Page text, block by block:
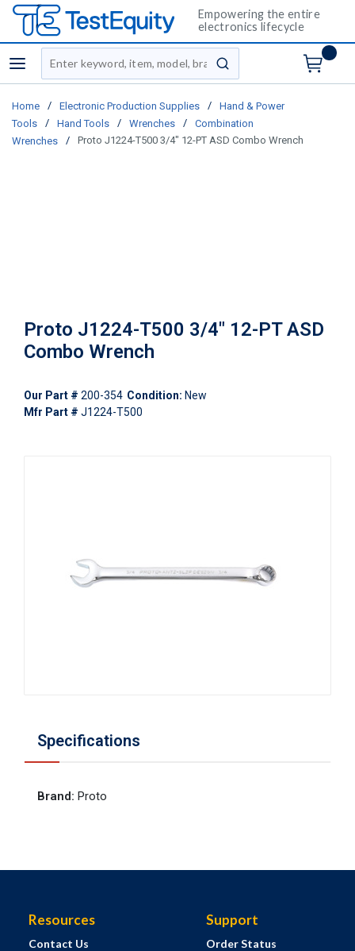
Empowering the entire
electronics lifecycle
menu
Site Search
submit search
Home / Electronic Production Supplies /
Hand & Power
Tools
/ Hand Tools / Wrenches /
Combination
Wrenches
/ Proto J1224-T500 3/4" 12-PT ASD Combo Wrench
Proto J1224-T500 3/4" 12-PT ASD
Combo Wrench
Our Part # 200-354 Condition: New
Mfr Part # J1224-T500
Specifications
Brand: Proto
Resources
Contact Us
Support
Order Status